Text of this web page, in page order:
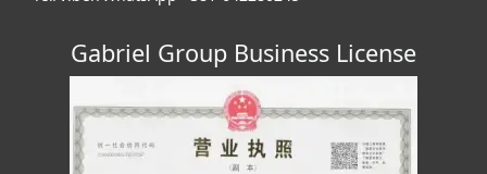
Gabriel Group Business License